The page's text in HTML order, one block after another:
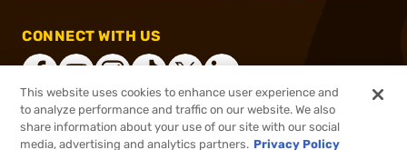
CONNECT WITH US
®2026, Brownells, Inc. All rights reserved.
This website uses cookies to enhance user experience and
to analyze performance and traffic on our website. We also
share information about your use of our site with our social
media, advertising and analytics partners. Privacy Policy